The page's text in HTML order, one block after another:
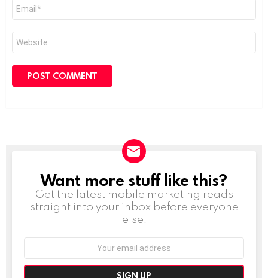
NEWSLETTER
Want more stuff like this?
Get the latest mobile marketing reads
straight into your inbox before everyone
else!